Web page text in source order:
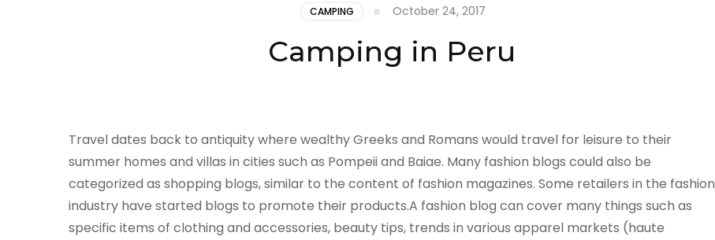
CAMPING October 24, 2017
Camping in Peru
Travel dates back to antiquity where wealthy Greeks and Romans would travel for leisure to their
summer homes and villas in cities such as Pompeii and Baiae. Many fashion blogs could also be
categorized as shopping blogs, similar to the content of fashion magazines. Some retailers in the fashion
industry have started blogs to promote their products.A fashion blog can cover many things such as
specific items of clothing and accessories, beauty tips, trends in various apparel markets (haute